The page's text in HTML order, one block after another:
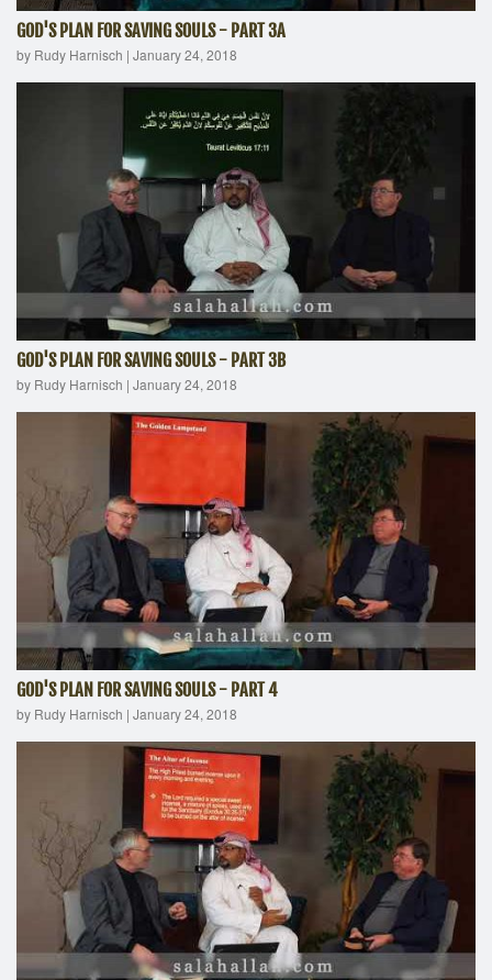
GOD'S PLAN FOR SAVING SOULS - PART 3A
by Rudy Harnisch | January 24, 2018
GOD'S PLAN FOR SAVING SOULS - PART 3B
by Rudy Harnisch | January 24, 2018
GOD'S PLAN FOR SAVING SOULS - PART 4
by Rudy Harnisch | January 24, 2018